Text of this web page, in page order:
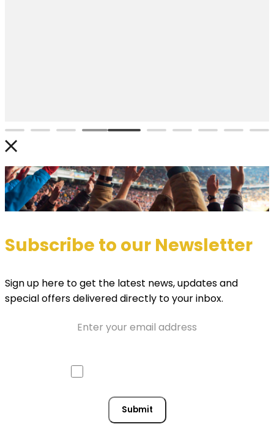
Subscribe to our Newsletter
Sign up here to get the latest news, updates and
special offers delivered directly to your inbox.
Submit